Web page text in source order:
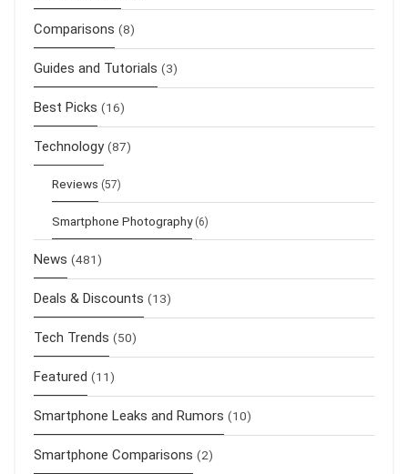
Comparisons (8)
Guides and Tutorials (3)
Best Picks (16)
Technology (87)
Reviews (57)
Smartphone Photography (6)
News (481)
Deals & Discounts (13)
Tech Trends (50)
Featured (11)
Smartphone Leaks and Rumors (10)
Smartphone Comparisons (2)